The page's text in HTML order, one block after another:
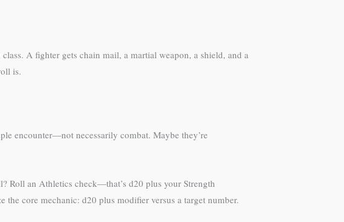
A fighter gets chain mail, a martial weapon, a shield, and a
is.
encounter—not necessarily combat. Maybe they’re
Roll an Athletics check—that’s d20 plus your Strength
core mechanic: d20 plus modifier versus a target number.